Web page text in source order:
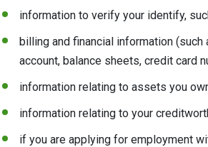
information to verify your identify,
billing and financial information
account, balance sheets, credit card
information relating to assets you
information relating to your
if you are applying for employment